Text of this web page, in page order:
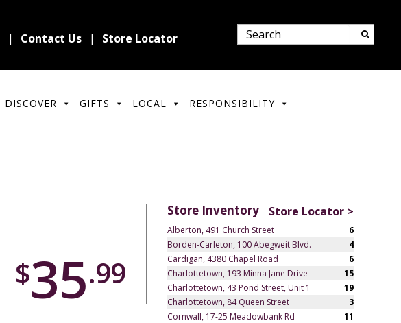
Contact Us Store Locator
DISCOVER GIFTS LOCAL RESPONSIBILITY
$35.99
Store Inventory Store Locator >
Alberton, 491 Church Street
6
Borden-Carleton, 100 Abegweit Blvd.
4
Cardigan, 4380 Chapel Road
6
Charlottetown, 193 Minna Jane Drive
15
Charlottetown, 43 Pond Street, Unit 1
19
Charlottetown, 84 Queen Street
3
Cornwall, 17-25 Meadowbank Rd
11